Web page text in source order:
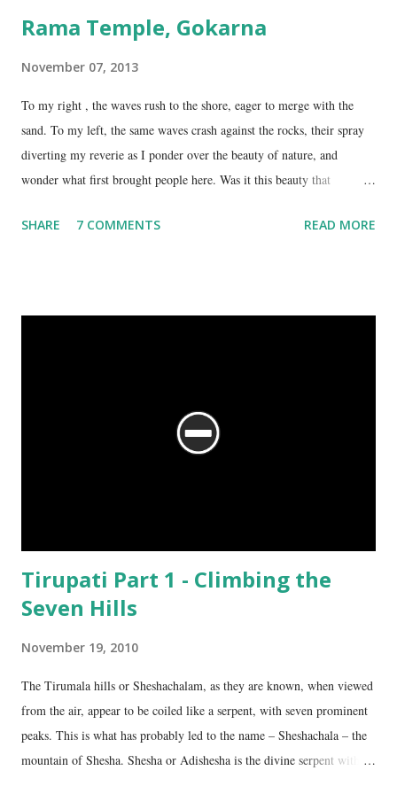
Rama Temple, Gokarna
November 07, 2013
To my right , the waves rush to the shore, eager to merge with the
sand. To my left, the same waves crash against the rocks, their spray
diverting my reverie as I ponder over the beauty of nature, and
wonder what first brought people here. Was it this beauty that
spring water flowing from the hill here that made this place special?
SHARE 7 COMMENTS READ MORE
Tirupati Part 1 - Climbing the
Seven Hills
November 19, 2010
The Tirumala hills or Sheshachalam, as they are known, when viewed
from the air, appear to be coiled like a serpent, with seven prominent
peaks. This is what has probably led to the name – Sheshachala – the
mountain of Shesha. Shesha or Adishesha is the divine serpent with